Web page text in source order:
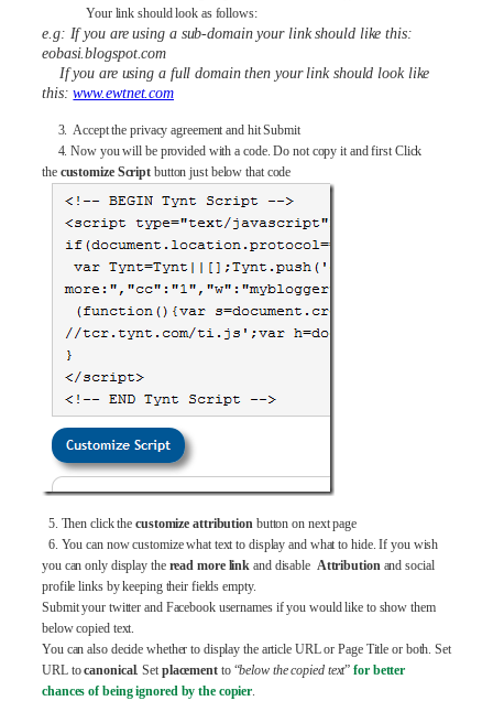
Your link should look as follows:
e.g: If you are using a sub-domain your link should like this:
eobasi.blogspot.com
If you are using a full domain then your link should look like
this:www.ewtnet.com
3. Accept the privacy agreement and hit Submit
4. Now you will be provided with a code. Do not copy it and first Click
the customize Script button just below that code
5. Then click the customize attributionbutton on next page
6. You can now customize what text to display and what to hide. If you wish
you can only display the read more link and disable Attributionand social
profile links by keeping their fields empty.
Submit your twitter and Facebook usernames if you would like to show them
below copied text.
You can also decide whether to display the article URL or Page Title or both. Set
URL tocanonical. Set placementto “below the copied text”for better
chances of being ignored by the copier.